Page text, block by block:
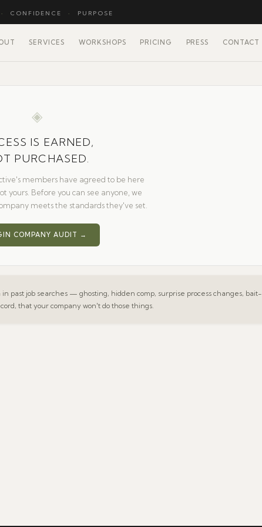
· CONFIDENCE · PURPOSE
SERVICES WORKSHOPS PRICING PRESS CONTACT
◈
IS EARNED,
PURCHASED.
members have agreed to be here
yours. Before you can see anyone, we
meets the standards they've set.
COMPANY AUDIT →
past job searches — ghosting, hidden comp, surprise process changes, bait-
that your company won't do those things.